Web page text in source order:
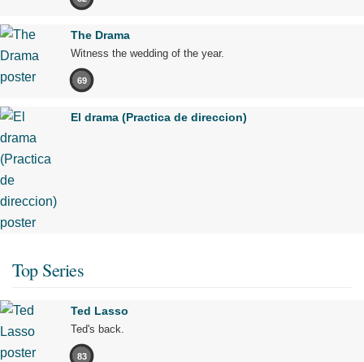
The Drama
Witness the wedding of the year.
69
El drama (Practica de direccion)
Top Series
Ted Lasso
Ted's back.
83